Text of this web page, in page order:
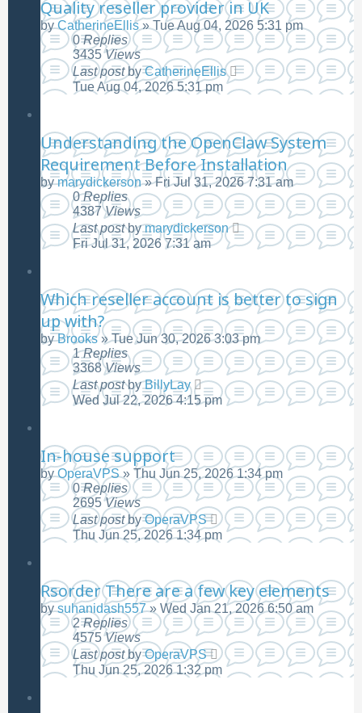
Quality reseller provider in UK
byCatherineEllis»Tue Aug 04, 2026 5:31 pm
0Replies
3435Views
Last postbyCatherineEllis
Tue Aug 04, 2026 5:31 pm
Understanding the OpenClaw System
Requirement Before Installation
bymarydickerson»Fri Jul 31, 2026 7:31 am
0Replies
4387Views
Last postbymarydickerson
Fri Jul 31, 2026 7:31 am
Which reseller account is better to sign
up with?
byBrooks»Tue Jun 30, 2026 3:03 pm
1Replies
3368Views
Last postbyBillyLay
Wed Jul 22, 2026 4:15 pm
In-house support
byOperaVPS» Thu Jun 25, 2026 1:34 pm
0Replies
2695Views
Last postbyOperaVPS
Thu Jun 25, 2026 1:34 pm
Rsorder There are a few key elements
bysuhanidash557» Wed Jan 21, 2026 6:50 am
2Replies
4575Views
Last postbyOperaVPS
Thu Jun 25, 2026 1:32 pm